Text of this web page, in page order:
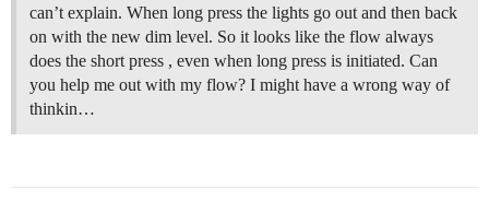
can’t explain. When long press the lights go out and then back
on with the new dim level. So it looks like the flow always
does the short press , even when long press is initiated. Can
you help me out with my flow? I might have a wrong way of
thinkin…